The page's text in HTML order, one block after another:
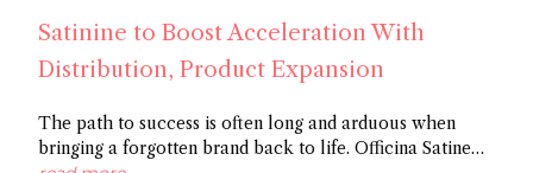
Satinine to Boost Acceleration With
Distribution, Product Expansion
The path to success is often long and arduous when
bringing a forgotten brand back to life. Officina Satine